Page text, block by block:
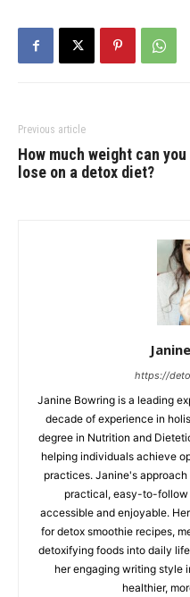
Previous article
How much weight can you
lose on a detox diet?
https://
Janine Bowring is a leading
decade of experience in
degree in Nutrition and
helping individuals achieve
practices. Janine's
practical, easy-to-
accessible and enjoyable.
for detox smoothie recipes,
detoxifying foods into daily
her engaging writing style
healthier,